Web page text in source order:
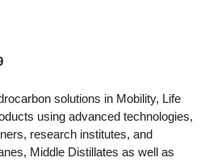
solutions in Mobility, Life
using advanced technologies,
research institutes, and
Middle Distillates as well as